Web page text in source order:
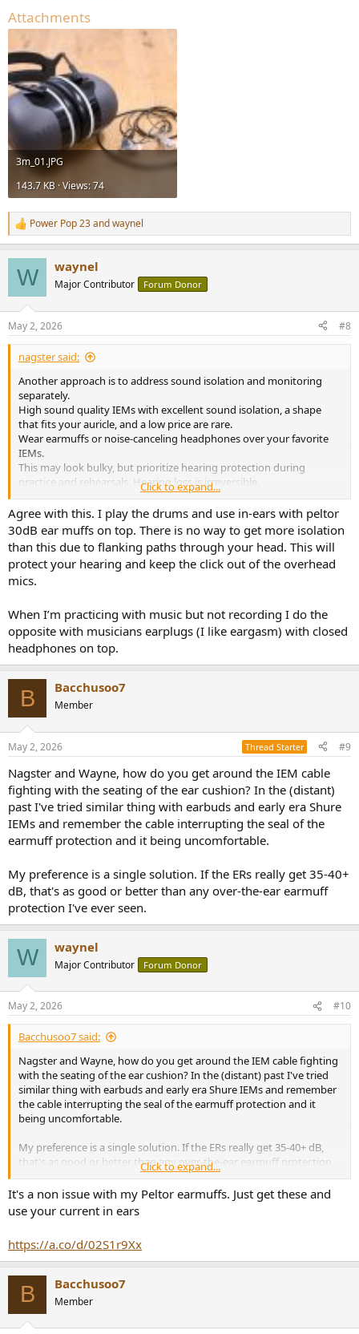
Attachments
3m_01.JPG
143.7 KB · Views: 74
R
e
c
s
:
Power Pop 23andwaynel
W waynel
Major Contributor Forum Donor
May 2, 2026 #8
nagster said:
Another approach is to address sound isolation and monitoring
separately.
High sound quality IEMs with excellent sound isolation, a shape
that fits your auricle, and a low price are rare.
Wear earmuffs or noise-canceling headphones over your favorite
IEMs.
This may look bulky, but prioritize hearing protection during
practice and rehearsals. Hearing loss is irreversible.
Take your IEMs to Home Depot or a gun shop and try out different
options.
https://www.3m.com/3M/en_US/p/c/ppe/hearing-
protection/earmuffs/
Click to expand...
Agree with this. I play the drums and use in-ears with peltor
30dB ear muffs on top. There is no way to get more isolation
than this due to flanking paths through your head. This will
protect your hearing and keep the click out of the overhead
mics.
When I’m practicing with music but not recording I do the
opposite with musicians earplugs (I like eargasm) with closed
headphones on top.
B Bacchusoo7
Member
May 2, 2026 Thread Starter #9
Nagster and Wayne, how do you get around the IEM cable
fighting with the seating of the ear cushion? In the (distant)
past I've tried similar thing with earbuds and early era Shure
IEMs and remember the cable interrupting the seal of the
earmuff protection and it being uncomfortable.
My preference is a single solution. If the ERs really get 35-40+
dB, that's as good or better than any over-the-ear earmuff
protection I've ever seen.
W waynel
Major Contributor Forum Donor
May 2, 2026 #10
Bacchusoo7 said:
Nagster and Wayne, how do you get around the IEM cable fighting
with the seating of the ear cushion? In the (distant) past I've tried
similar thing with earbuds and early era Shure IEMs and remember
the cable interrupting the seal of the earmuff protection and it
being uncomfortable.
My preference is a single solution. If the ERs really get 35-40+ dB,
that's as good or better than any over-the-ear earmuff protection
I've ever seen.
Click to expand...
It's a non issue with my Peltor earmuffs. Just get these and
use your current in ears
https://a.co/d/02S1r9Xx
B Bacchusoo7
Member